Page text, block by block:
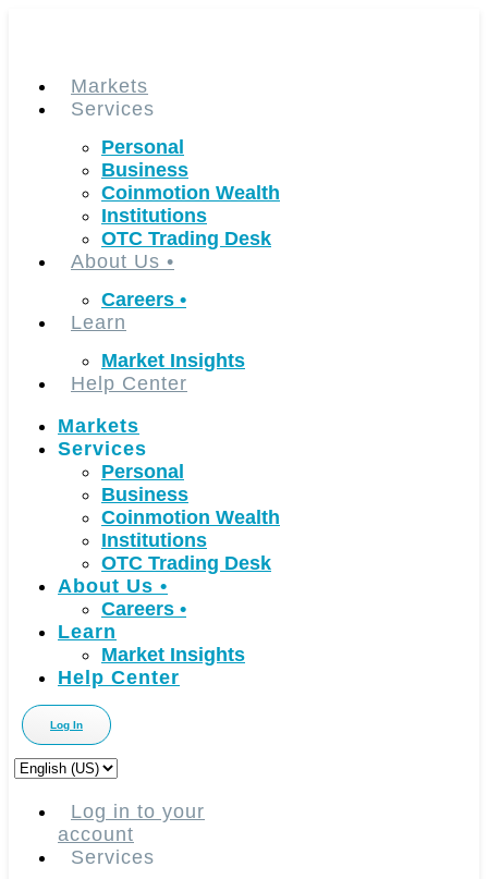
Markets
Services
Personal
Business
Coinmotion Wealth
Institutions
OTC Trading Desk
About Us •
Careers •
Learn
Market Insights
Help Center
Markets
Services
Personal
Business
Coinmotion Wealth
Institutions
OTC Trading Desk
About Us •
Careers •
Learn
Market Insights
Help Center
Log In
Choose
languageLog in to your
account
Services